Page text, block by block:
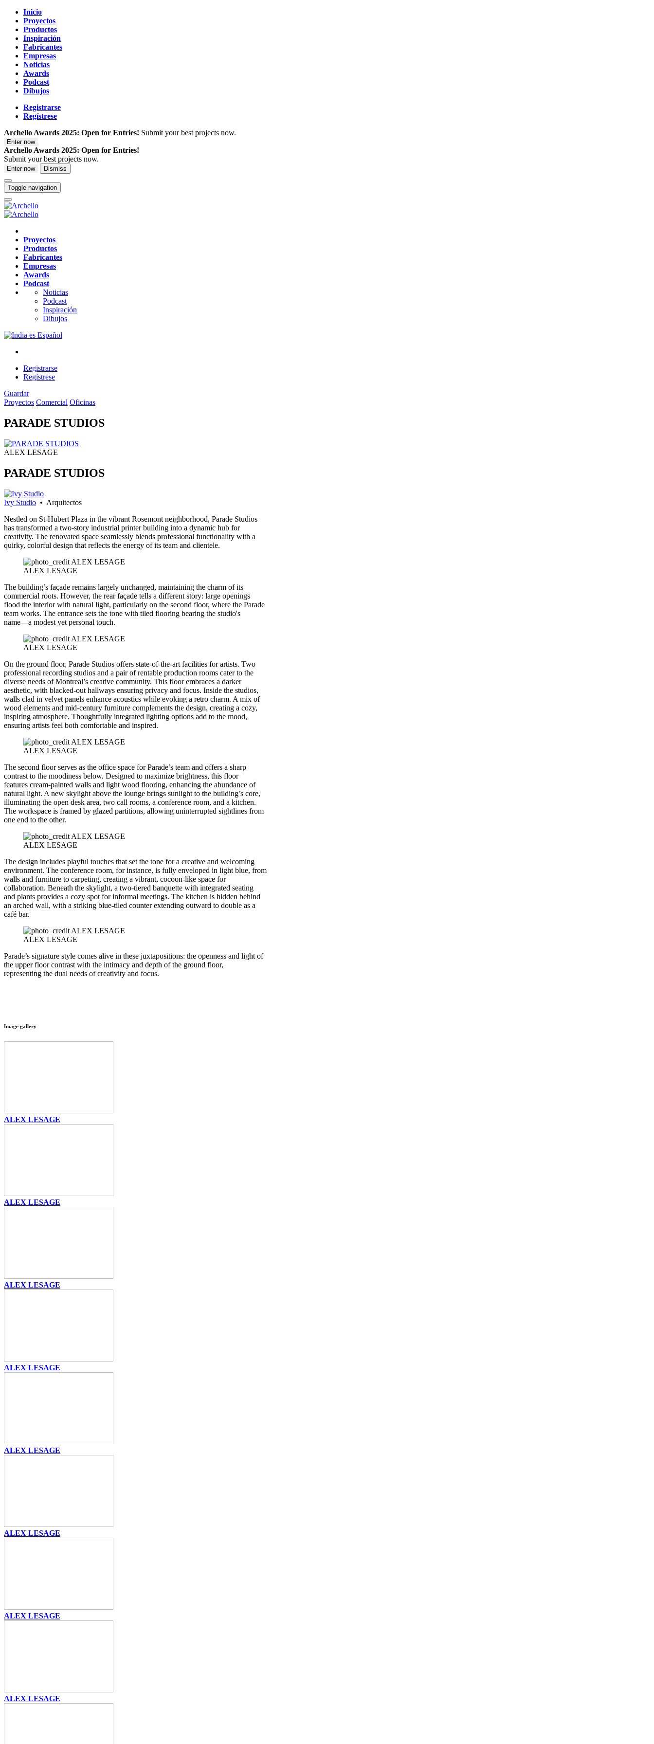
Inicio
Proyectos
Productos
Inspiración
Fabricantes
Empresas
Noticias
Awards
Podcast
Dibujos
Registrarse
Regístrese
Archello Awards 2025: Open for Entries! Submit your best projects now.
Enter now
Archello Awards 2025: Open for Entries!
Submit your best projects now.
Enter now Dismiss
Toggle navigation
Proyectos
Productos
Fabricantes
Empresas
Awards
Podcast
Noticias
Podcast
Inspiración
Dibujos
es Español
Registrarse
Regístrese
Guardar
Proyectos Comercial Oficinas
PARADE STUDIOS
ALEX LESAGE
PARADE STUDIOS
Ivy Studio • Arquitectos
Nestled on St-Hubert Plaza in the vibrant Rosemont neighborhood, Parade Studios
has transformed a two-story industrial printer building into a dynamic hub for
creativity. The renovated space seamlessly blends professional functionality with a
quirky, colorful design that reflects the energy of its team and clientele.
ALEX LESAGE
The building’s façade remains largely unchanged, maintaining the charm of its
commercial roots. However, the rear façade tells a different story: large openings
flood the interior with natural light, particularly on the second floor, where the Parade
team works. The entrance sets the tone with tiled flooring bearing the studio's
name—a modest yet personal touch.
ALEX LESAGE
On the ground floor, Parade Studios offers state-of-the-art facilities for artists. Two
professional recording studios and a pair of rentable production rooms cater to the
diverse needs of Montreal’s creative community. This floor embraces a darker
aesthetic, with blacked-out hallways ensuring privacy and focus. Inside the studios,
walls clad in velvet panels enhance acoustics while evoking a retro charm. A mix of
wood elements and mid-century furniture complements the design, creating a cozy,
inspiring atmosphere. Thoughtfully integrated lighting options add to the mood,
ensuring artists feel both comfortable and inspired.
ALEX LESAGE
The second floor serves as the office space for Parade’s team and offers a sharp
contrast to the moodiness below. Designed to maximize brightness, this floor
features cream-painted walls and light wood flooring, enhancing the abundance of
natural light. A new skylight above the lounge brings sunlight to the building’s core,
illuminating the open desk area, two call rooms, a conference room, and a kitchen.
The workspace is framed by glazed partitions, allowing uninterrupted sightlines from
one end to the other.
ALEX LESAGE
The design includes playful touches that set the tone for a creative and welcoming
environment. The conference room, for instance, is fully enveloped in light blue, from
walls and furniture to carpeting, creating a vibrant, cocoon-like space for
collaboration. Beneath the skylight, a two-tiered banquette with integrated seating
and plants provides a cozy spot for informal meetings. The kitchen is hidden behind
an arched wall, with a striking blue-tiled counter extending outward to double as a
café bar.
ALEX LESAGE
Parade’s signature style comes alive in these juxtapositions: the openness and light of
the upper floor contrast with the intimacy and depth of the ground floor,
representing the dual needs of creativity and focus.
Image gallery
ALEX LESAGE
ALEX LESAGE
ALEX LESAGE
ALEX LESAGE
ALEX LESAGE
ALEX LESAGE
ALEX LESAGE
ALEX LESAGE